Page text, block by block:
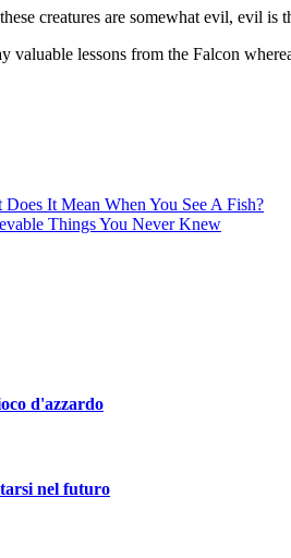
creatures are somewhat evil, evil
valuable lessons from the Falcon
It Mean When You See A Fish?
Things You Never Knew
d'azzardo
nel futuro